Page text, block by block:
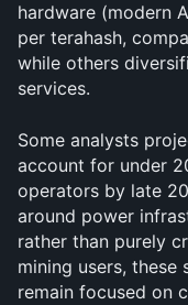
hardware (modern
per terahash,
while others
services.
Some analysts
account for under
operators by late
around power
rather than purely
mining users,
remain focused on